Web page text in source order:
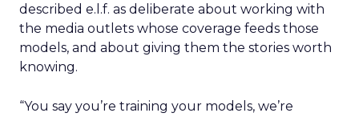
described e.l.f. as deliberate about working with
the media outlets whose coverage feeds those
models, and about giving them the stories worth
knowing.
“You say you’re training your models, we’re